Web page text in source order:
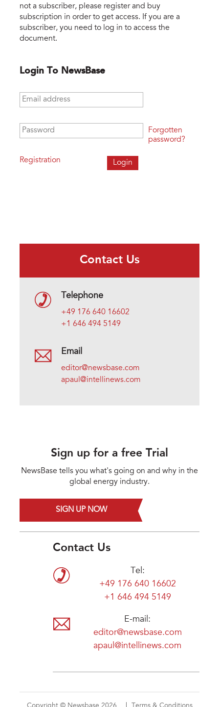
not a subscriber, please register and buy
subscription in order to get access. If you are a
subscriber, you need to log in to access the
document.
Login To NewsBase
Email address
Password
Registration
Forgotten
password?
Contact Us
Telephone
+49 176 640 16602
+1 646 494 5149
Email
editor@newsbase.com
apaul@intellinews.com
Sign up for a free Trial
NewsBase tells you what's going on and why in the
global energy industry.
SIGN UP NOW
Contact Us
Tel:
+49 176 640 16602
+1 646 494 5149
E-mail:
editor@newsbase.com
apaul@intellinews.com